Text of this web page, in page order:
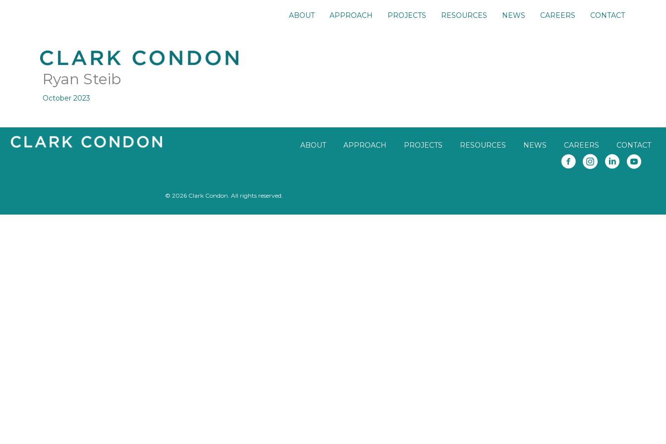
ABOUT APPROACH PROJECTS RESOURCES NEWS CAREERS CONTACT
Ryan Steib
October 2023
ABOUT APPROACH PROJECTS RESOURCES NEWS CAREERS CONTACT
© 2026 Clark Condon. All rights reserved.